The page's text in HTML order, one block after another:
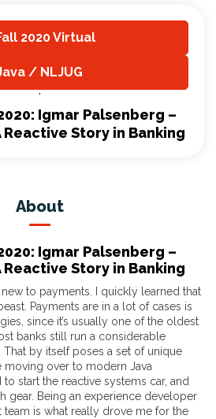
2020 Virtual
/ NLJUG
,
Igmar Palsenberg –
Reactive Story in Banking
About
Igmar Palsenberg –
Reactive Story in Banking
to payments. I quickly learned that
Payments are in a lot of cases is
since it’s usually one of the oldest
banks still run a considerable
by itself poses a set of unique
moving over to modern Java
start the reactive systems car, and
gear. Being an experience developer
team is what really drove me for the